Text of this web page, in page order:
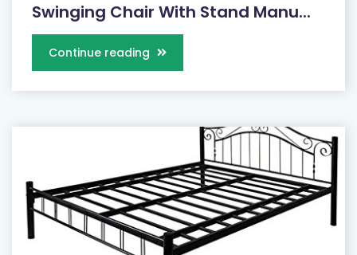
Swinging Chair With Stand Manu...
Continue reading